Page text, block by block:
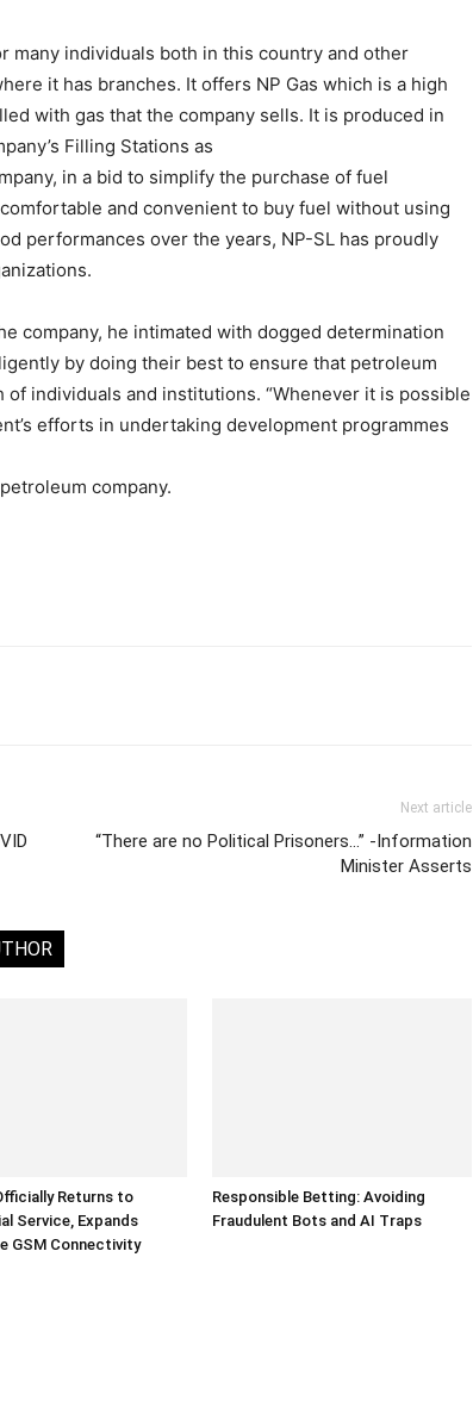
many individuals both in this country and other
it has branches. It offers NP Gas which is a high
with gas that the company sells. It is produced in
Filling Stations as
in a bid to simplify the purchase of fuel
and convenient to buy fuel without using
performances over the years, NP-SL has proudly
company, he intimated with dogged determination
by doing their best to ensure that petroleum
individuals and institutions. “Whenever it is possible
efforts in undertaking development programmes
company.
Next article
“There are no Political Prisoners…” -Information
Minister Asserts
Returns to
Service, Expands
GSM Connectivity
Responsible Betting: Avoiding
Fraudulent Bots and AI Traps